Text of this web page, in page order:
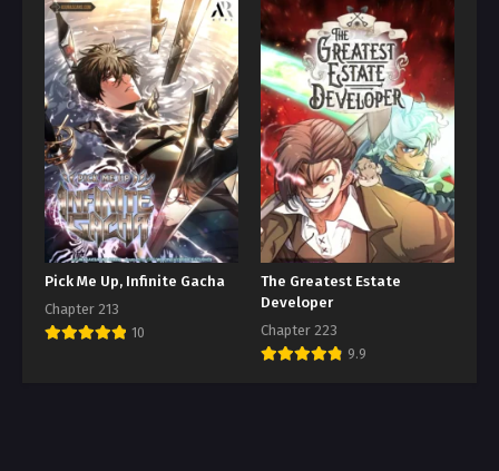
Pick Me Up, Infinite Gacha
Chapter 213
10
The Greatest Estate
Developer
Chapter 223
9.9